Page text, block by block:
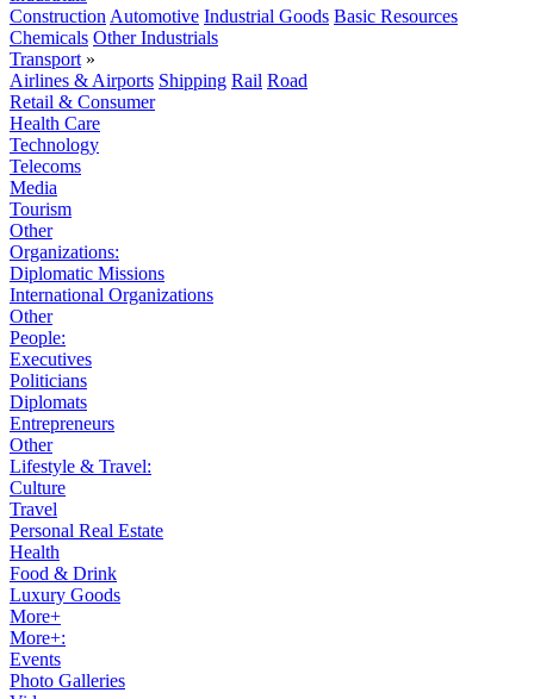
Construction Automotive Industrial Goods Basic Resources
Chemicals Other Industrials
Transport »
Airlines & Airports Shipping Rail Road
Retail & Consumer
Health Care
Technology
Telecoms
Media
Tourism
Other
Organizations:
Diplomatic Missions
International Organizations
Other
People:
Executives
Politicians
Diplomats
Entrepreneurs
Other
Lifestyle & Travel:
Culture
Travel
Personal Real Estate
Health
Food & Drink
Luxury Goods
More+
More+:
Events
Photo Galleries